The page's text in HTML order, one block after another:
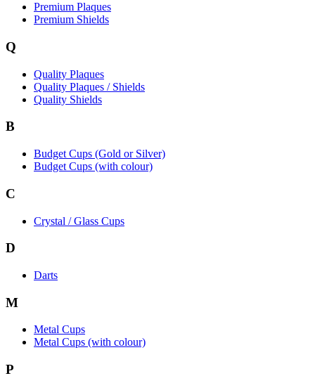
Premium Plaques
Premium Shields
Q
Quality Plaques
Quality Plaques / Shields
Quality Shields
B
Budget Cups (Gold or Silver)
Budget Cups (with colour)
C
Crystal / Glass Cups
D
Darts
M
Metal Cups
Metal Cups (with colour)
P